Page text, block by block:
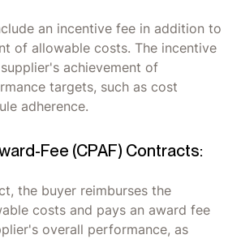
an incentive fee in addition to
of allowable costs. The incentive
achievement of
targets, such as cost
adherence.
Fee (CPAF) Contracts:
the buyer reimburses the
costs and pays an award fee
overall performance, as